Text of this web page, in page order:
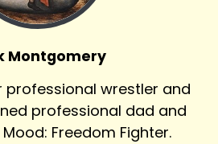
Montgomery
professional wrestler and
professional dad and
Freedom Fighter.